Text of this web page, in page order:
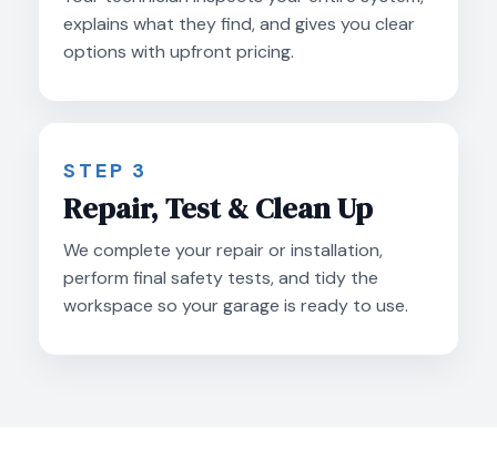
explains what they find, and gives you clear
options with upfront pricing.
STEP 3
Repair, Test & Clean Up
We complete your repair or installation,
perform final safety tests, and tidy the
workspace so your garage is ready to use.